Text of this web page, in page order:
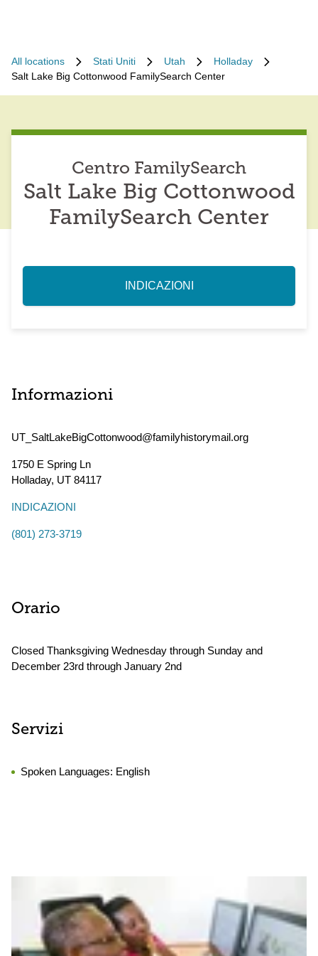
All locations Stati Uniti Utah
Holladay
Salt Lake Big Cottonwood FamilySearch Center
Centro FamilySearch
Salt Lake Big Cottonwood
FamilySearch Center
INDICAZIONI
Informazioni
UT_SaltLakeBigCottonwood@familyhistorymail.org
1750 E Spring Ln
Holladay, UT 84117
INDICAZIONI
(801) 273-3719
Orario
Closed Thanksgiving Wednesday through Sunday and
December 23rd through January 2nd
Servizi
Spoken Languages: English